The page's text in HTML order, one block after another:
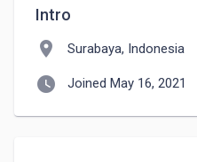
Intro
location_on Surabaya, Indonesia
watch_later Joined May 16, 2021